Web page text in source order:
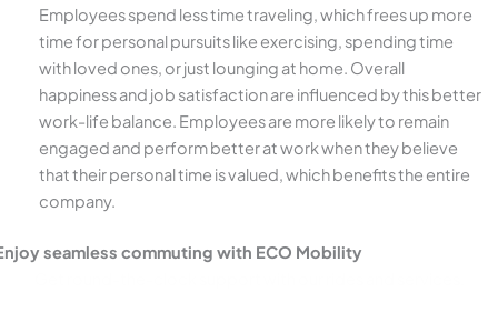
Employees spend less time traveling, which frees up more
time for personal pursuits like exercising, spending time
with loved ones, or just lounging at home. Overall
happiness and job satisfaction are influenced by this better
work-life balance. Employees are more likely to remain
engaged and perform better at work when they believe
that their personal time is valued, which benefits the entire
company.
seamless commuting with ECO Mobility